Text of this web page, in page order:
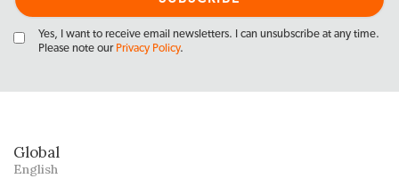
Yes, I want to receive email newsletters. I can unsubscribe at any time.
Please note our Privacy Policy.
Global
English